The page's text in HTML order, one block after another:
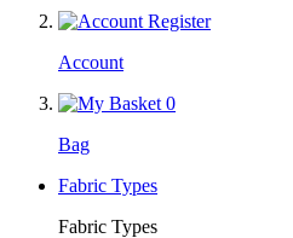
Account
0
Bag
Fabric Types
Fabric Types